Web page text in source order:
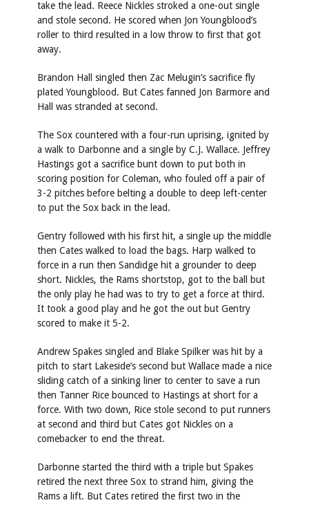
take the lead. Reece Nickles stroked a one-out single
and stole second. He scored when Jon Youngblood’s
roller to third resulted in a low throw to first that got
away.
Brandon Hall singled then Zac Melugin’s sacrifice fly
plated Youngblood. But Cates fanned Jon Barmore and
Hall was stranded at second.
The Sox countered with a four-run uprising, ignited by
a walk to Darbonne and a single by C.J. Wallace. Jeffrey
Hastings got a sacrifice bunt down to put both in
scoring position for Coleman, who fouled off a pair of
3-2 pitches before belting a double to deep left-center
to put the Sox back in the lead.
Gentry followed with his first hit, a single up the middle
then Cates walked to load the bags. Harp walked to
force in a run then Sandidge hit a grounder to deep
short. Nickles, the Rams shortstop, got to the ball but
the only play he had was to try to get a force at third.
It took a good play and he got the out but Gentry
scored to make it 5-2.
Andrew Spakes singled and Blake Spilker was hit by a
pitch to start Lakeside’s second but Wallace made a nice
sliding catch of a sinking liner to center to save a run
then Tanner Rice bounced to Hastings at short for a
force. With two down, Rice stole second to put runners
at second and third but Cates got Nickles on a
comebacker to end the threat.
Darbonne started the third with a triple but Spakes
retired the next three Sox to strand him, giving the
Rams a lift. But Cates retired the first two in the